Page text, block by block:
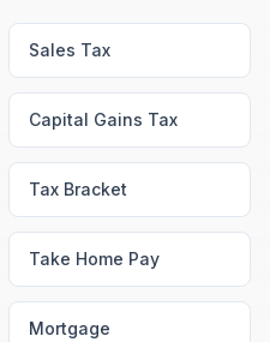
Sales Tax
Capital Gains Tax
Tax Bracket
Take Home Pay
Mortgage